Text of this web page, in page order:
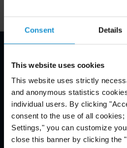
Consent Details
This website uses cookies
This website uses strictly
and anonymous statistics
individual users. By clicking
consent to the use of all
Settings," you can customize
close this banner by clicking the